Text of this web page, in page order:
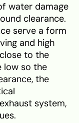
water damage
clearance.
serve a form
and high
to the
low so the
the
system,